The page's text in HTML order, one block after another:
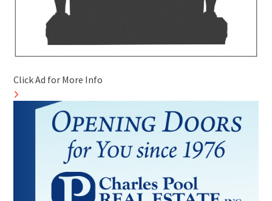
Click Ad for More Info